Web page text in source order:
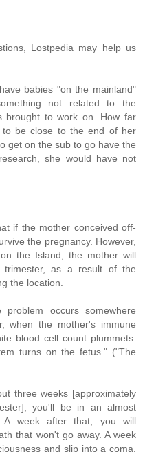
Lostpedia may help us
babies "on the mainland"
not related to the
brought to work on. How far
to be close to the end of her
get on the sub to go have the
she would have not
if the mother conceived off-
the pregnancy. However,
the Island, the mother will
as a result of the
the location.
occurs somewhere
when the mother's immune
blood cell count plummets.
turns on the fetus." ("The
three weeks [approximately
you'll be in an almost
A week after that, you will
that won't go away. A week
and slip into a coma.